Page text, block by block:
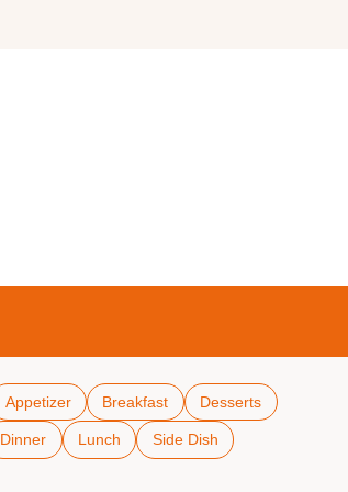
Appetizer Breakfast Desserts
Dinner Lunch Side Dish